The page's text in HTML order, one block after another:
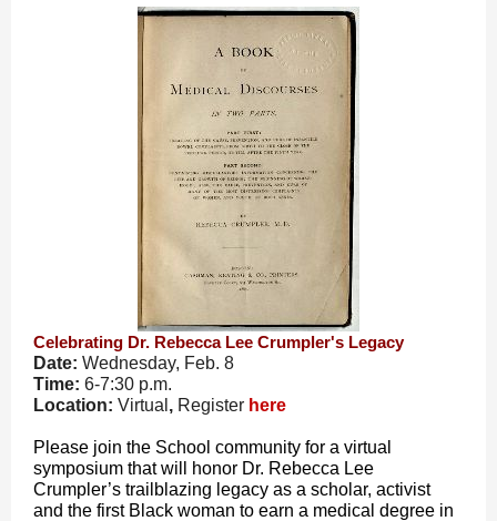
Celebrating Dr. Rebecca Lee Crumpler's Legacy
Date: Wednesday, Feb. 8
Time: 6-7:30 p.m.
Location: Virtual , Register here
Please join the School community for a virtual
symposium that will honor Dr. Rebecca Lee
Crumpler’s trailblazing legacy as a scholar, activist
and the first Black woman to earn a medical degree in